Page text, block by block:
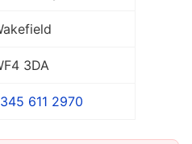
3DA
611 2970